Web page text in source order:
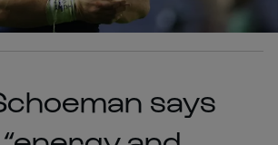
says